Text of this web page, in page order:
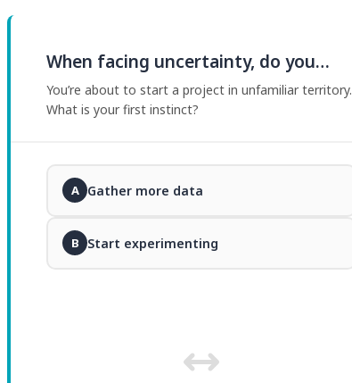
When facing uncertainty, do you…
You’re about to start a project in unfamiliar territory.
What is your first instinct?
A Gather more data
B Start experimenting